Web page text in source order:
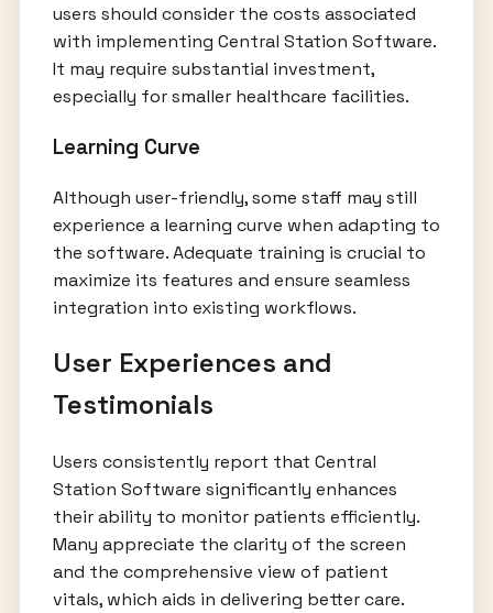
users should consider the costs associated
with implementing Central Station Software.
It may require substantial investment,
especially for smaller healthcare facilities.
Learning Curve
Although user-friendly, some staff may still
experience a learning curve when adapting to
the software. Adequate training is crucial to
maximize its features and ensure seamless
integration into existing workflows.
User Experiences and
Testimonials
Users consistently report that Central
Station Software significantly enhances
their ability to monitor patients efficiently.
Many appreciate the clarity of the screen
and the comprehensive view of patient
vitals, which aids in delivering better care.